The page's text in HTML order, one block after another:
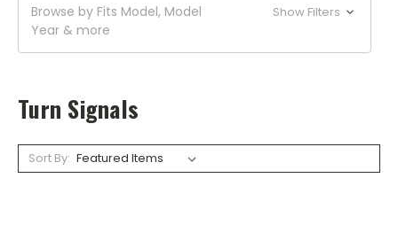
Browse by Fits Model, Model
Year & more
Show Filters
Turn Signals
Sort By: